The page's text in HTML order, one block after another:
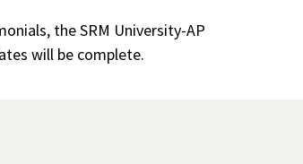
the SRM University-AP
will be complete.